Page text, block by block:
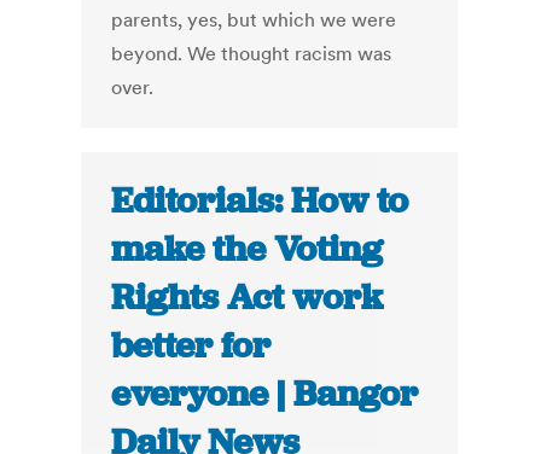
parents, yes, but which we were
beyond. We thought racism was
over.
Editorials: How to
make the Voting
Rights Act work
better for
everyone | Bangor
Daily News